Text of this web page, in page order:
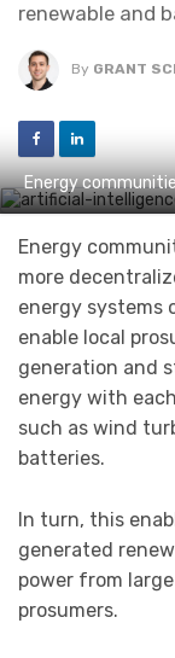
renewable and
By GRANT
Energy
Energy
more
energy systems
enable local
generation and
energy with
such as wind
batteries.
In turn, this
generated
power from
prosumers.